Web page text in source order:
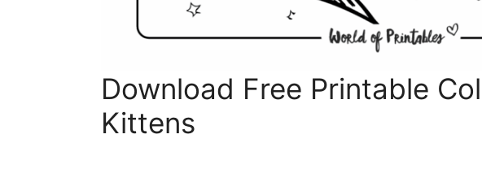
Download Free Printable
Kittens